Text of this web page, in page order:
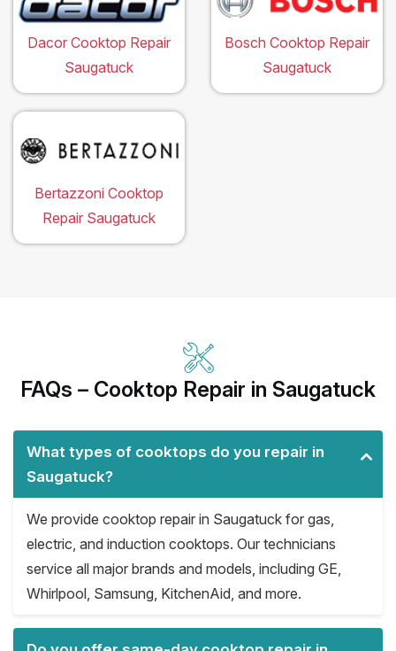
Dacor Cooktop Repair
Saugatuck
Bosch Cooktop Repair
Saugatuck
Bertazzoni Cooktop
Repair Saugatuck
FAQs – Cooktop Repair in Saugatuck
What types of cooktops do you repair in
Saugatuck?
We provide cooktop repair in Saugatuck for gas,
electric, and induction cooktops. Our technicians
service all major brands and models, including GE,
Whirlpool, Samsung, KitchenAid, and more.